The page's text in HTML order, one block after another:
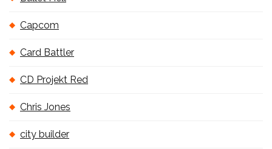
Capcom
Card Battler
CD Projekt Red
Chris Jones
city builder